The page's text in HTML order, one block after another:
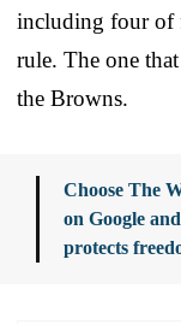
including four of
rule. The one
the Browns.
Choose The
on Google
protects